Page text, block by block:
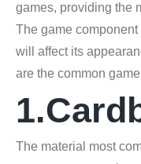
games, providing the
The game
will affect its
are the common
The material most